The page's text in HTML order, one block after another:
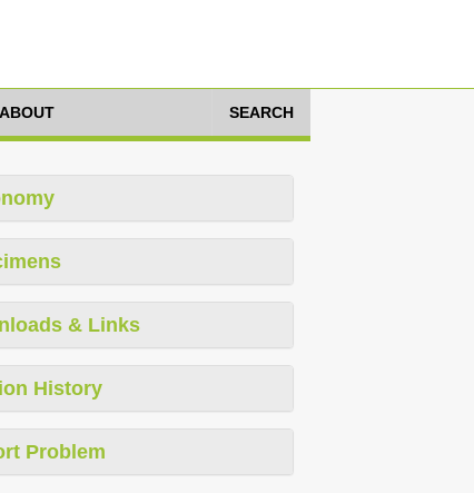
ABOUT SEARCH
& Links
History
Problem